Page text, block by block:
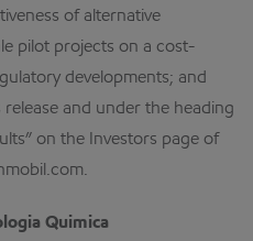
of alternative
pilot projects on a cost-
developments; and
and under the heading
on the Investors page of
Quimica